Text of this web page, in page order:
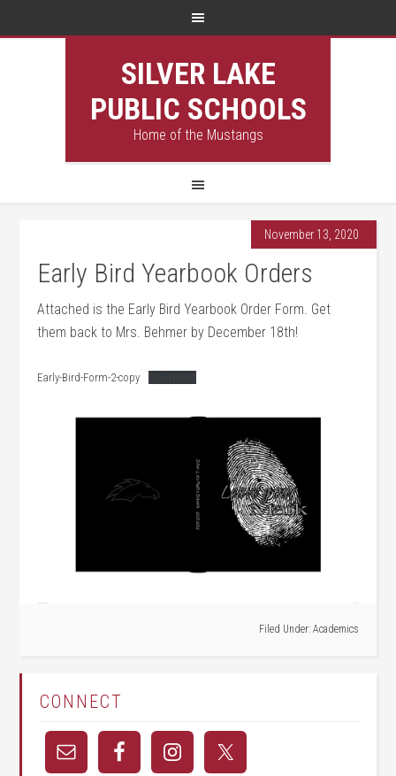
SILVER LAKE
PUBLIC SCHOOLS
Home of the Mustangs
November 13, 2020
Early Bird Yearbook Orders
Attached is the Early Bird Yearbook Order Form. Get
them back to Mrs. Behmer by December 18th!
Early-Bird-Form-2-copy
Filed Under: Academics
CONNECT